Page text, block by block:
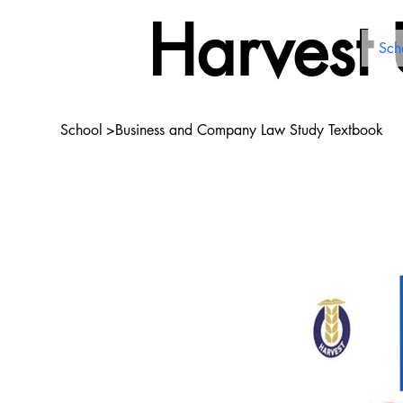
School >Business and Company Law Study Textbook